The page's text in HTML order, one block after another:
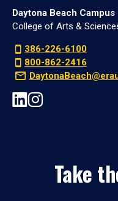
Daytona Beach Campus
College of Arts &
386-226-6100
800-862-2416
Take